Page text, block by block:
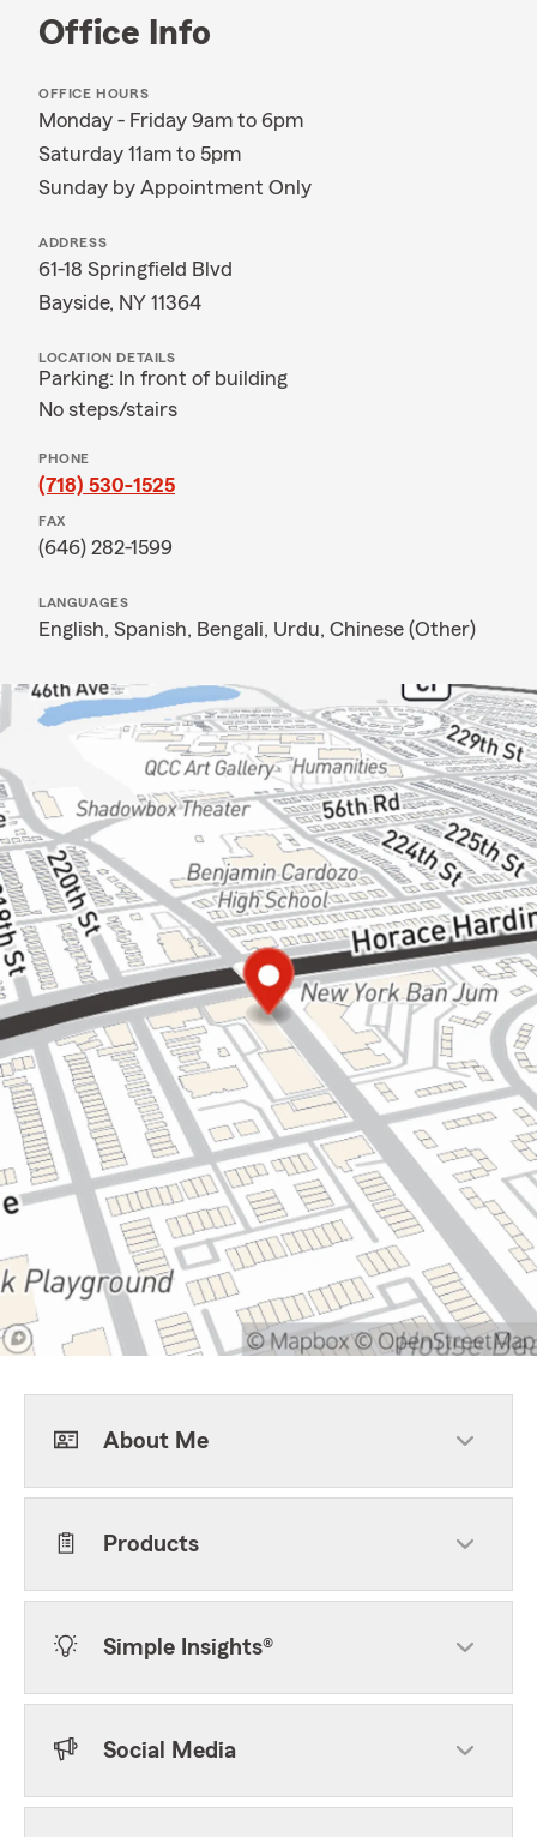
Office Info
OFFICE HOURS
Monday - Friday 9am to 6pm
Saturday 11am to 5pm
Sunday by Appointment Only
ADDRESS
61-18 Springfield Blvd
Bayside, NY 11364
LOCATION DETAILS
Parking: In front of building
No steps/stairs
PHONE
(718) 530-1525
FAX
(646) 282-1599
LANGUAGES
English, Spanish, Bengali, Urdu, Chinese (Other)
About Me
Products
Simple Insights®
Social Media